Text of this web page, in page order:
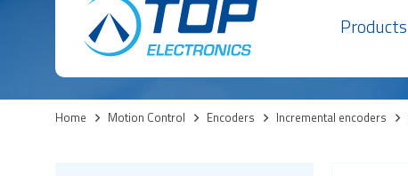
Products
Home > Motion Control > Encoders > Incremental encoders >